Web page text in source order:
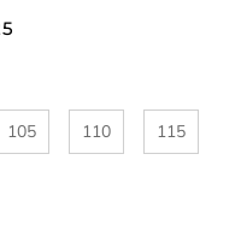
105 110 115